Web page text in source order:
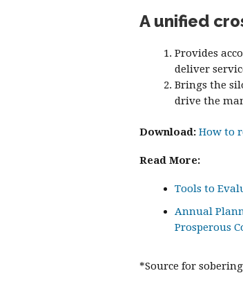
A unified
Provides
deliver
Brings the
drive the
Download: How to
Read More:
Tools to
Annual
Prosperous
*Source for